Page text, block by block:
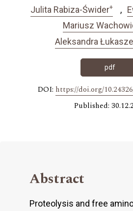
Julita Rabiza-Świder+
Mariusz
Aleksandra
pdf
DOI: https://doi.org/
Published:
Abstract
Proteolysis and free